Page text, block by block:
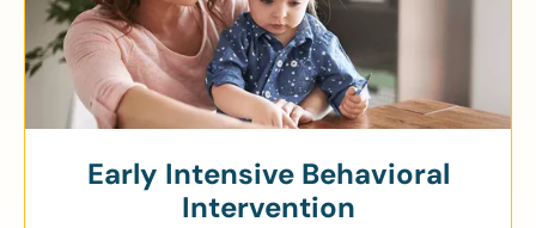
Early Intensive Behavioral
Intervention